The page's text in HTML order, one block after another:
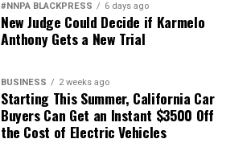
#NNPA BLACKPRESS 6 days ago
New Judge Could Decide if Karmelo
Anthony Gets a New Trial
BUSINESS 2 weeks ago
Starting This Summer, California Car
Buyers Can Get an Instant $3500 Off
the Cost of Electric Vehicles